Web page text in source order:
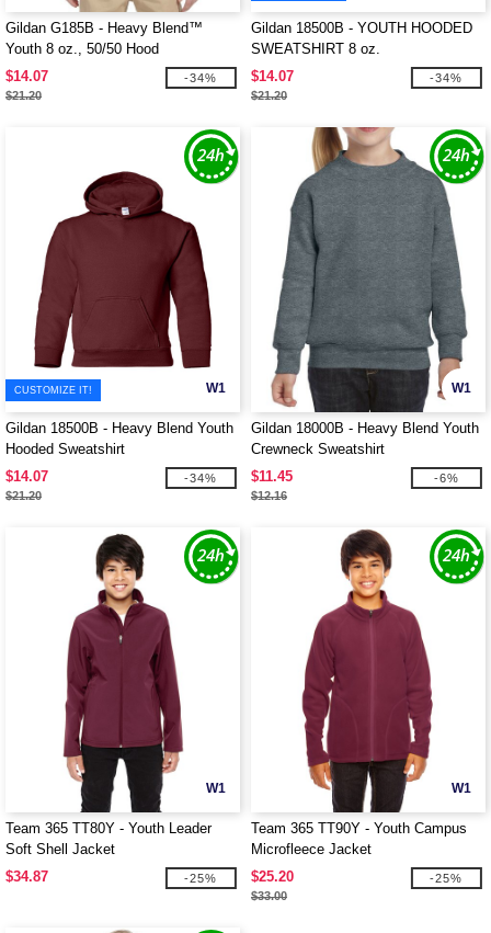
Gildan G185B - Heavy Blend™
Youth 8 oz., 50/50 Hood
$14.07
$21.20
-34%
Gildan 18500B - YOUTH HOODED
SWEATSHIRT 8 oz.
$14.07
$21.20
-34%
W1
CUSTOMIZE IT!
Gildan 18500B - Heavy Blend Youth
Hooded Sweatshirt
$14.07
$21.20
-34%
W1
Gildan 18000B - Heavy Blend Youth
Crewneck Sweatshirt
$11.45
$12.16
-6%
W1
Team 365 TT80Y - Youth Leader
Soft Shell Jacket
$34.87
-25%
W1
Team 365 TT90Y - Youth Campus
Microfleece Jacket
$25.20
$33.00
-25%